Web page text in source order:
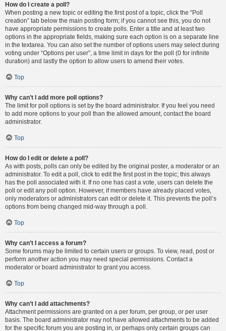
How do I create a poll?
When posting a new topic or editing the first post of a topic, click the “Poll
creation” tab below the main posting form; if you cannot see this, you do not
have appropriate permissions to create polls. Enter a title and at least two
options in the appropriate fields, making sure each option is on a separate line
in the textarea. You can also set the number of options users may select during
voting under “Options per user”, a time limit in days for the poll (0 for infinite
duration) and lastly the option to allow users to amend their votes.
Top
Why can’t I add more poll options?
The limit for poll options is set by the board administrator. If you feel you need
to add more options to your poll than the allowed amount, contact the board
administrator.
Top
How do I edit or delete a poll?
As with posts, polls can only be edited by the original poster, a moderator or an
administrator. To edit a poll, click to edit the first post in the topic; this always
has the poll associated with it. If no one has cast a vote, users can delete the
poll or edit any poll option. However, if members have already placed votes,
only moderators or administrators can edit or delete it. This prevents the poll’s
options from being changed mid-way through a poll.
Top
Why can’t I access a forum?
Some forums may be limited to certain users or groups. To view, read, post or
perform another action you may need special permissions. Contact a
moderator or board administrator to grant you access.
Top
Why can’t I add attachments?
Attachment permissions are granted on a per forum, per group, or per user
basis. The board administrator may not have allowed attachments to be added
for the specific forum you are posting in, or perhaps only certain groups can